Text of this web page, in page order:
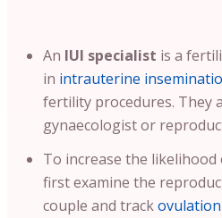
An IUI specialist is a
in intrauterine
fertility procedures. They
gynaecologist or
To increase the
first examine the
couple and trackovulation